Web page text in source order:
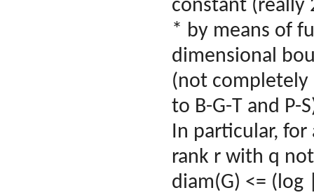
constant (really
* by means of
dimensional
(not
to B-G-T and P-
In particular, for
rank r with q
diam(G) <=